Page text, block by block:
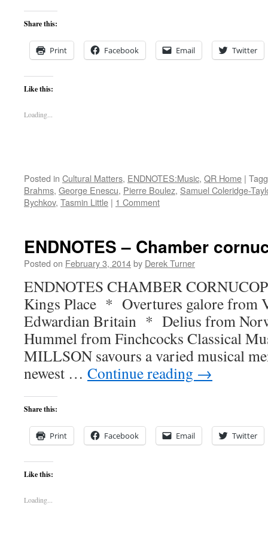
Share this:
Print Facebook Email Twitter
Like this:
Loading...
Posted in Cultural Matters, ENDNOTES:Music, QR Home |
Brahms, George Enescu, Pierre Boulez, Samuel Coleridge-
Bychkov, Tasmin Little | 1 Comment
ENDNOTES – Chamber
Posted on February 3, 2014by Derek Turner
ENDNOTES CHAMBER
Kings Place * Overtures galore from
Edwardian Britain * Delius from
Hummel from Finchcocks Classical
MILLSON savours a varied musical
newest … Continue reading →
Share this:
Print Facebook Email Twitter
Like this:
Loading...